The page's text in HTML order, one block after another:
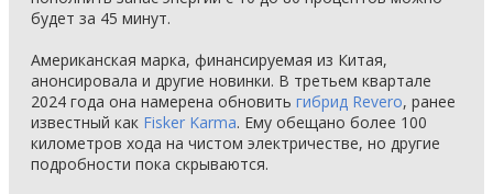
будет за 45 минут.
Американская марка, финансируемая из Китая,
анонсировала и другие новинки. В третьем квартале
2024 года она намерена обновить гибрид Revero, ранее
известный как Fisker Karma. Ему обещано более 100
километров хода на чистом электричестве, но другие
подробности пока скрываются.